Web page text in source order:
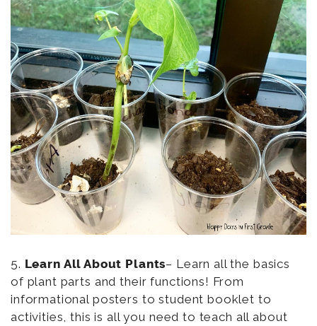
5. Learn All About Plants– Learn all the basics
of plant parts and their functions! From
informational posters to student booklet to
activities, this is all you need to teach all about